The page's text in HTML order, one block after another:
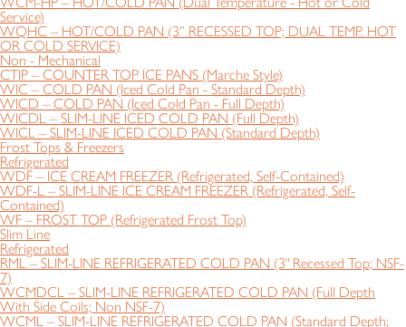
Service)
WQHC – HOT/COLD PAN (3” RECESSED TOP; DUAL TEMP. HOT
OR COLD SERVICE)
Non - Mechanical
CTIP – COUNTER TOP ICE PANS (Marche Style)
WIC – COLD PAN (Iced Cold Pan - Standard Depth)
WICD – COLD PAN (Iced Cold Pan - Full Depth)
WICDL – SLIM-LINE ICED COLD PAN (Full Depth)
WICL – SLIM-LINE ICED COLD PAN (Standard Depth)
Frost Tops & Freezers
Refrigerated
WDF – ICE CREAM FREEZER (Refrigerated, Self-Contained)
WDF-L – SLIM-LINE ICE CREAM FREEZER (Refrigerated, Self-
Contained)
WF – FROST TOP (Refrigerated Frost Top)
Slim Line
Refrigerated
RML – SLIM-LINE REFRIGERATED COLD PAN (3" Recessed Top; NSF-
7)
WCMDCL – SLIM-LINE REFRIGERATED COLD PAN (Full Depth
With Side Coils; Non NSF-7)
WCML – SLIM-LINE REFRIGERATED COLD PAN (Standard Depth;